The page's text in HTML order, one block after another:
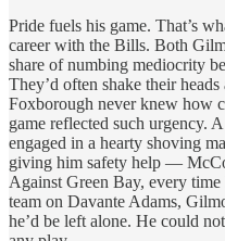
Pride fuels his game. That’s
career with the Bills. Both
share of numbing mediocrity
They’d often shake their
Foxborough never knew how
game reflected such urgency.
engaged in a hearty shoving
giving him safety help —
Against Green Bay, every
team on Davante Adams,
he’d be left alone. He could